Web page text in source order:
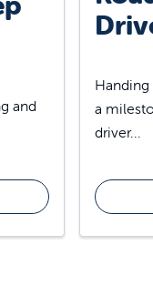
and
a
driver...